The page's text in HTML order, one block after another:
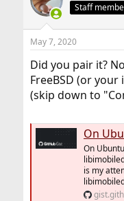
Staff
May 7, 2020
Did you pair it?
FreeBSD (or your
(skip down to
On Ubuntu 16.04, since
On
is my